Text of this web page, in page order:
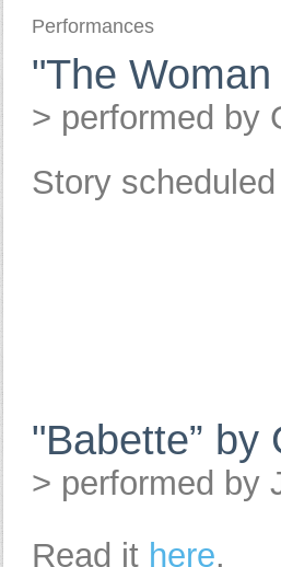
Performances
"The
> performed by
Story
"Babette” by
> performed by
Read it here.